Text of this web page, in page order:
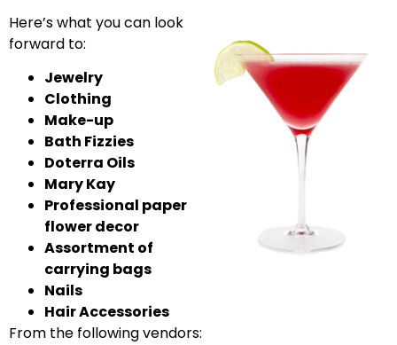
Here’s what you can look
forward to:
Jewelry
Clothing
Make-up
Bath Fizzies
Doterra Oils
Mary Kay
Professional paper
flower decor
Assortment of
carrying bags
Nails
Hair Accessories
From the following vendors: